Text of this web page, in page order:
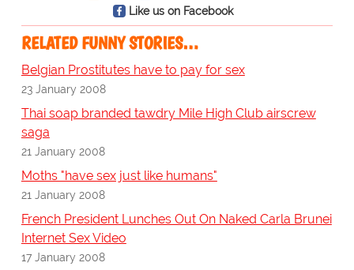
Like us on Facebook
RELATED FUNNY STORIES…
Belgian Prostitutes have to pay for sex
23 January 2008
Thai soap branded tawdry Mile High Club airscrew
saga
21 January 2008
Moths "have sex just like humans"
21 January 2008
French President Lunches Out On Naked Carla Brunei
Internet Sex Video
17 January 2008